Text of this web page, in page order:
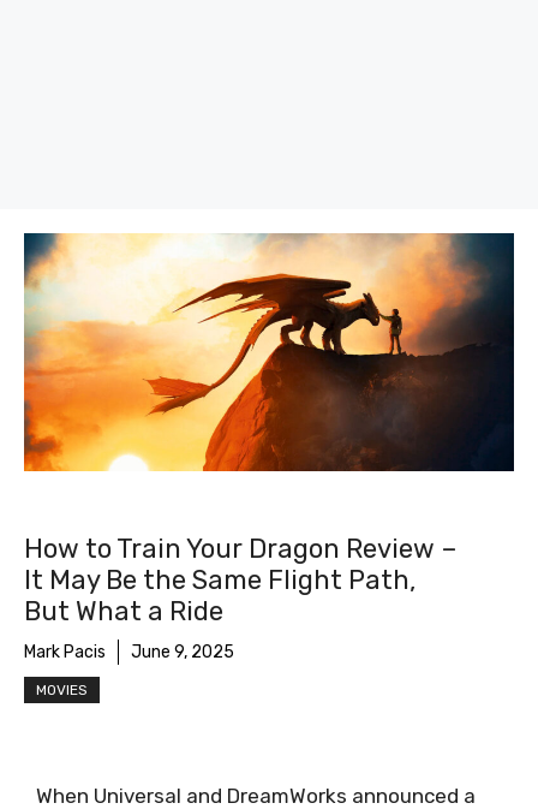
How to Train Your Dragon Review –
It May Be the Same Flight Path,
But What a Ride
Mark Pacis June 9, 2025
MOVIES
When Universal and DreamWorks announced a